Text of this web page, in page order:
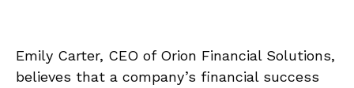
Emily Carter, CEO of Orion Financial Solutions,
believes that a company’s financial success